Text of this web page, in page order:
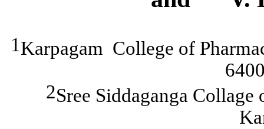
1Karpagam College of
2Sree Siddaganga Collage